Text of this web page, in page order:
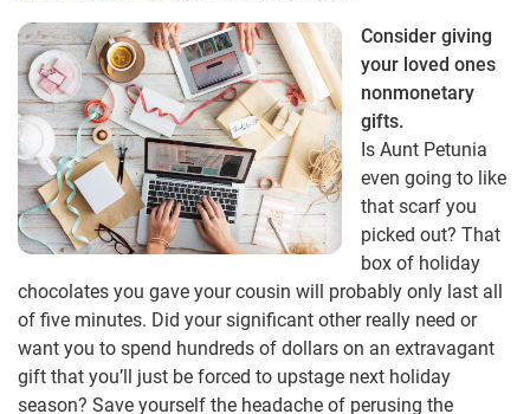
Consider giving
your loved ones
nonmonetary
gifts.
Is Aunt Petunia
even going to like
that scarf you
picked out? That
box of holiday
chocolates you gave your cousin will probably only last all
of five minutes. Did your significant other really need or
want you to spend hundreds of dollars on an extravagant
gift that you’ll just be forced to upstage next holiday
season? Save yourself the headache of perusing the